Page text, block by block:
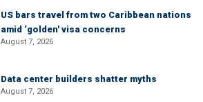
US bars travel from two Caribbean nations
amid ‘golden' visa concerns
August 7, 2026
Data center builders shatter myths
August 7, 2026